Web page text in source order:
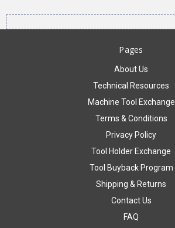
Pages
About Us
Technical Resources
Machine Tool Exchange
Terms & Conditions
Privacy Policy
Tool Holder Exchange
Tool Buyback Program
Shipping & Returns
Contact Us
FAQ